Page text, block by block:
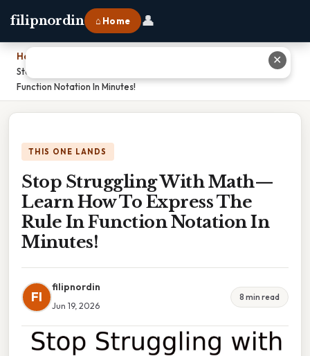
filipnordin ⌂ Home 👤
Home
Stop Struggling With Math—Learn How To Express The Rule In
Function Notation In Minutes!
THIS ONE LANDS
Stop Struggling With Math—
Learn How To Express The
Rule In Function Notation In
Minutes!
FI
filipnordin
Jun 19, 2026
8 min read
✕